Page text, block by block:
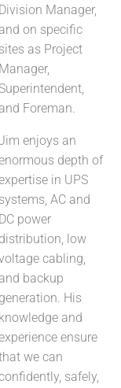
Division Manager,
and on specific
sites as Project
Manager,
and Foreman.
enjoys an
depth of
in UPS
systems, AC and
DC power
distribution, low
cabling,
and backup
generation. His
knowledge and
ensure
we can
safely,